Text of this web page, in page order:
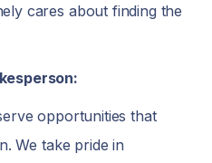
cares about finding the
opportunities that
We take pride in